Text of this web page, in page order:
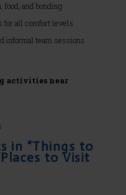
and bonding
for all comfort levels
informal team sessions
activities near
in “Things to
to Visit